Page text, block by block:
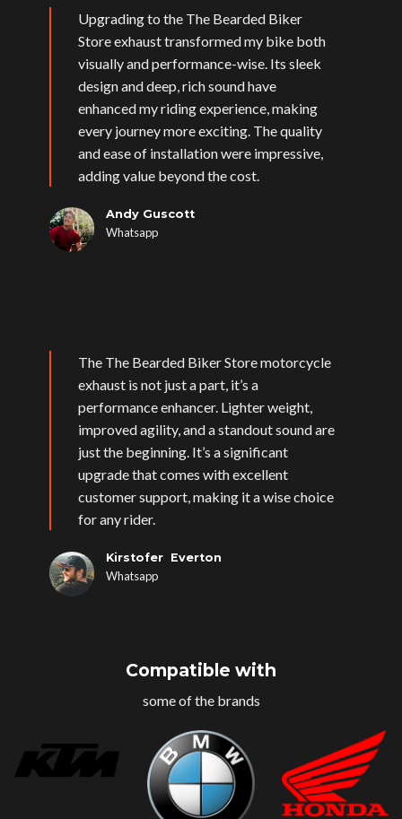
Upgrading to the The Bearded Biker
Store exhaust transformed my bike both
visually and performance-wise. Its sleek
design and deep, rich sound have
enhanced my riding experience, making
every journey more exciting. The quality
and ease of installation were impressive,
adding value beyond the cost.
Andy Guscott
Whatsapp
The The Bearded Biker Store motorcycle
exhaust is not just a part, it’s a
performance enhancer. Lighter weight,
improved agility, and a standout sound are
just the beginning. It’s a significant
upgrade that comes with excellent
customer support, making it a wise choice
for any rider.
Kirstofer Everton
Whatsapp
Compatible with
some of the brands